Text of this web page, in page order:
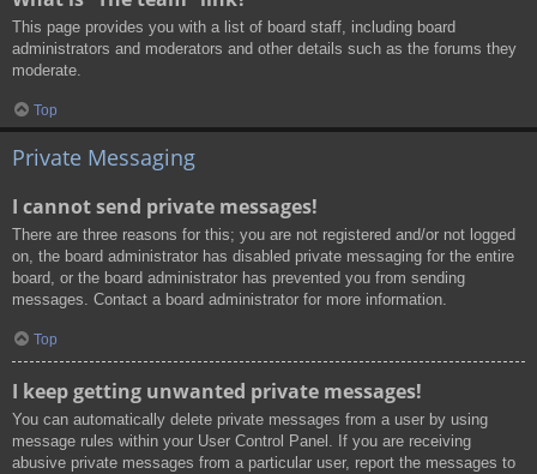
This page provides you with a list of board staff, including board
administrators and moderators and other details such as the forums they
moderate.
Top
Private Messaging
I cannot send private messages!
There are three reasons for this; you are not registered and/or not logged
on, the board administrator has disabled private messaging for the entire
board, or the board administrator has prevented you from sending
messages. Contact a board administrator for more information.
Top
I keep getting unwanted private messages!
You can automatically delete private messages from a user by using
message rules within your User Control Panel. If you are receiving
abusive private messages from a particular user, report the messages to